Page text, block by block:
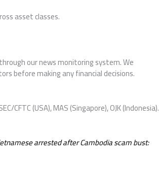
asset classes.
our news monitoring system. We
before making any financial decisions.
CFTC (USA), MAS (Singapore), OJK (Indonesia).
arrested after Cambodia scam bust: